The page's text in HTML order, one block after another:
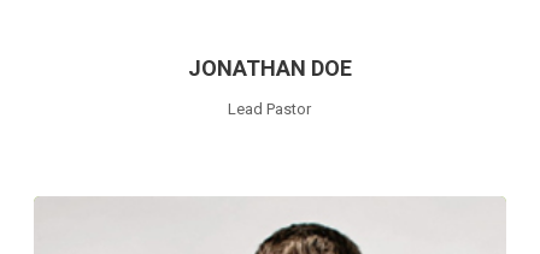
JONATHAN DOE
Lead Pastor